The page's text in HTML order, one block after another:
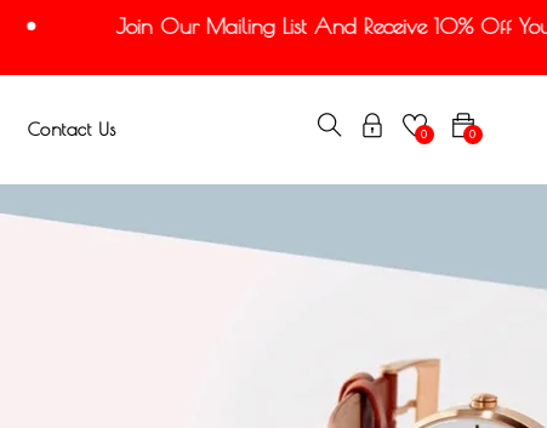
Join Our Mailing List And Receive 10% Off
Contact Us 0
0